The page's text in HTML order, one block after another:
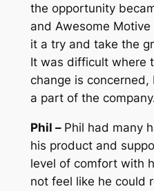
the opportunity
and Awesome
it a try and take the
It was difficult where
change is
a part of the
Phil – Phil had many
his product and
level of comfort with
not feel like he could